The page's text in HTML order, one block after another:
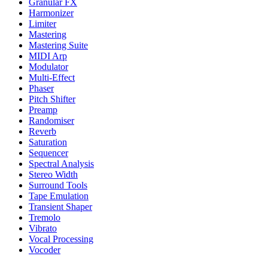
Granular FX
Harmonizer
Limiter
Mastering
Mastering Suite
MIDI Arp
Modulator
Multi-Effect
Phaser
Pitch Shifter
Preamp
Randomiser
Reverb
Saturation
Sequencer
Spectral Analysis
Stereo Width
Surround Tools
Tape Emulation
Transient Shaper
Tremolo
Vibrato
Vocal Processing
Vocoder